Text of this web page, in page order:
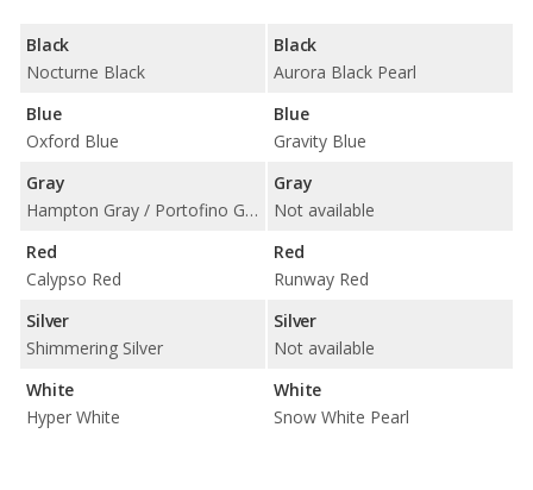
Black
Nocturne Black
Blue
Oxford Blue
Gray
Hampton Gray / Portofino Gray
Red
Calypso Red
Silver
Shimmering Silver
White
Hyper White
Black
Aurora Black Pearl
Blue
Gravity Blue
Gray
Not available
Red
Runway Red
Silver
Not available
White
Snow White Pearl